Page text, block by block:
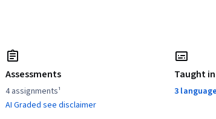
Assessments
4 assignments¹
AI Graded see disclaimer
Taught
3